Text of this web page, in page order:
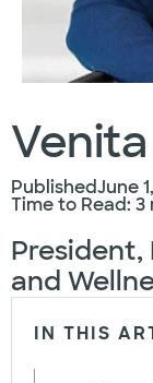
PublishedJune
Time to Read: 3
and
IN THIS